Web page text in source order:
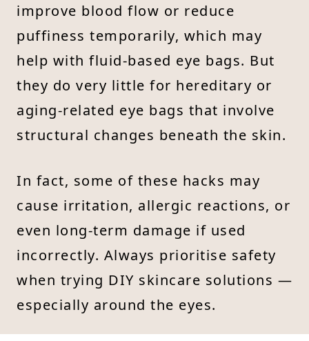
improve blood flow or reduce
puffiness temporarily, which may
help with fluid-based eye bags. But
they do very little for hereditary or
aging-related eye bags that involve
structural changes beneath the skin.
In fact, some of these hacks may
cause irritation, allergic reactions, or
even long-term damage if used
incorrectly. Always prioritise safety
when trying DIY skincare solutions —
especially around the eyes.